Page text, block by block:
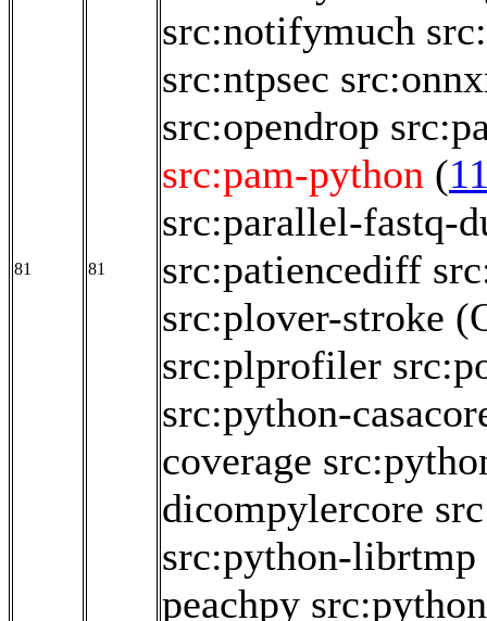
81 81
src:notifymuch
src:ntpsec
src:opendrop
src:pam-python (
src:parallel-fastq-
src:patiencediff
src:plover-stroke
src:plprofiler
src:python-
coverage
dicompylercore
src:python-librtmp
peachpy